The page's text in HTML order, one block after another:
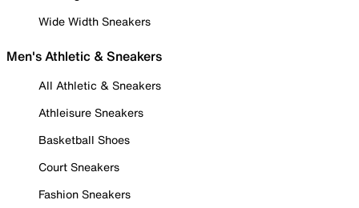
Wide Width Sneakers
Men's Athletic & Sneakers
All Athletic & Sneakers
Athleisure Sneakers
Basketball Shoes
Court Sneakers
Fashion Sneakers